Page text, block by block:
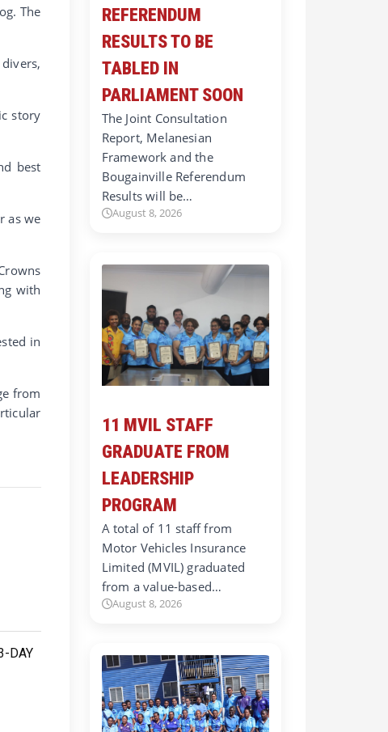
The
story
best
as we
with
in
from
REFERENDUM
RESULTS TO BE
TABLED IN
PARLIAMENT SOON
The Joint Consultation
Report, Melanesian
Framework and the
Bougainville Referendum
Results will be…
August 8, 2026
11 MVIL STAFF
GRADUATE FROM
LEADERSHIP
PROGRAM
A total of 11 staff from
Motor Vehicles Insurance
Limited (MVIL) graduated
from a value-based…
August 8, 2026